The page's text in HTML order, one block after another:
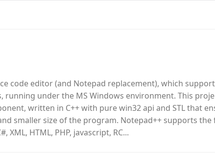
code editor (and Notepad replacement), which
running under the MS Windows environment. This
written in C++ with pure win32 api and STL that
smaller size of the program. Notepad++ supports
XML, HTML, PHP, javascript, RC...